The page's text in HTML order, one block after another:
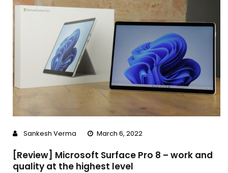
Sankesh Verma March 6, 2022
[Review] Microsoft Surface Pro 8 – work and
quality at the highest level